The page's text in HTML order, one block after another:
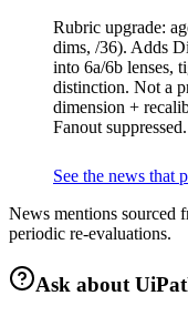
Rubric upgrade:
dims, /36). Adds
into 6a/6b lenses,
distinction. Not a
dimension +
Fanout suppressed.
See the news that
News mentions sourced
periodic re-evaluations.
Ask about